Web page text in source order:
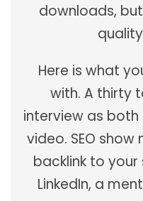
downloads,
Here is what
with. A thirty
interview as both
video. SEO
backlink to your
LinkedIn, a